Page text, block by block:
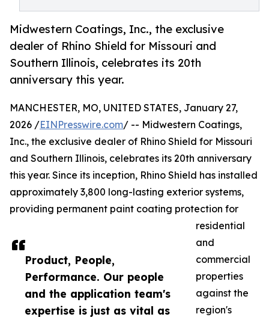
Midwestern Coatings, Inc., the exclusive
dealer of Rhino Shield for Missouri and
Southern Illinois, celebrates its 20th
anniversary this year.
Product, People,
Performance. Our people
and the application team's
expertise is just as vital as
MANCHESTER, MO, UNITED STATES, January 27,
2026 /EINPresswire.com/ -- Midwestern Coatings,
Inc., the exclusive dealer of Rhino Shield for Missouri
and Southern Illinois, celebrates its 20th anniversary
this year. Since its inception, Rhino Shield has installed
approximately 3,800 long-lasting exterior systems,
providing permanent paint coating protection for
residential
and
commercial
properties
against the
region's